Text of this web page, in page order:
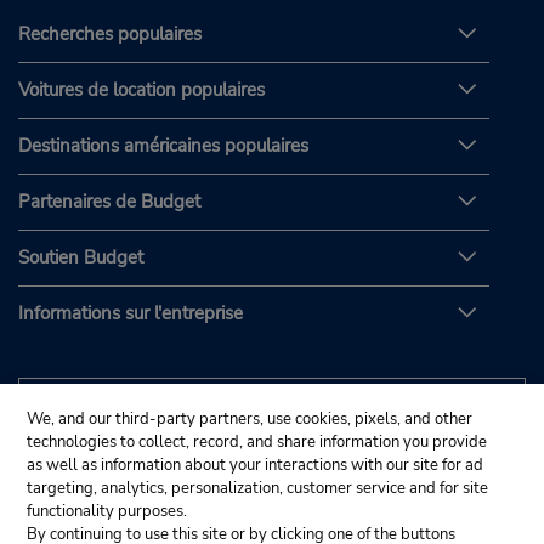
Recherches populaires
Voitures de location populaires
Destinations américaines populaires
Partenaires de Budget
Soutien Budget
Informations sur l'entreprise
We, and our third-party partners, use cookies, pixels, and other
technologies to collect, record, and share information you provide
as well as information about your interactions with our site for ad
targeting, analytics, personalization, customer service and for site
functionality purposes.
By continuing to use this site or by clicking one of the buttons